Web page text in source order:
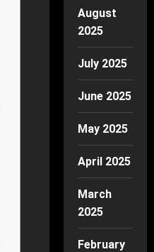
August
2025
July 2025
June 2025
May 2025
April 2025
March
2025
February